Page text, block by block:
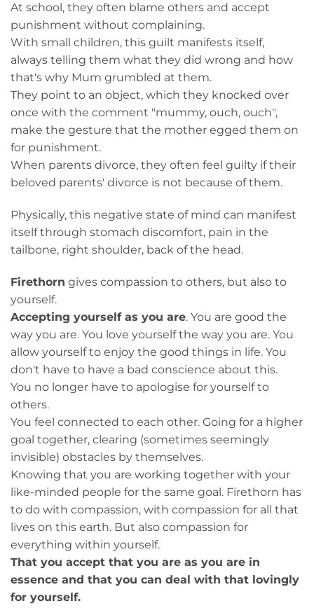
At school, they often blame others and accept
punishment without complaining.
With small children, this guilt manifests itself,
always telling them what they did wrong and how
that's why Mum grumbled at them.
They point to an object, which they knocked over
once with the comment "mummy, ouch, ouch",
make the gesture that the mother egged them on
for punishment.
When parents divorce, they often feel guilty if their
beloved parents' divorce is not because of them.
Physically, this negative state of mind can manifest
itself through stomach discomfort, pain in the
tailbone, right shoulder, back of the head.
Firethorn gives compassion to others, but also to
yourself.
Accepting yourself as you are. You are good the
way you are. You love yourself the way you are. You
allow yourself to enjoy the good things in life. You
don't have to have a bad conscience about this.
You no longer have to apologise for yourself to
others.
You feel connected to each other. Going for a higher
goal together, clearing (sometimes seemingly
invisible) obstacles by themselves.
Knowing that you are working together with your
like-minded people for the same goal. Firethorn has
to do with compassion, with compassion for all that
lives on this earth. But also compassion for
everything within yourself.
That you accept that you are as you are in
essence and that you can deal with that lovingly
for yourself.